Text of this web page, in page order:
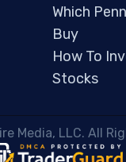
Which
Buy
How To
Stocks
Media, LLC. All